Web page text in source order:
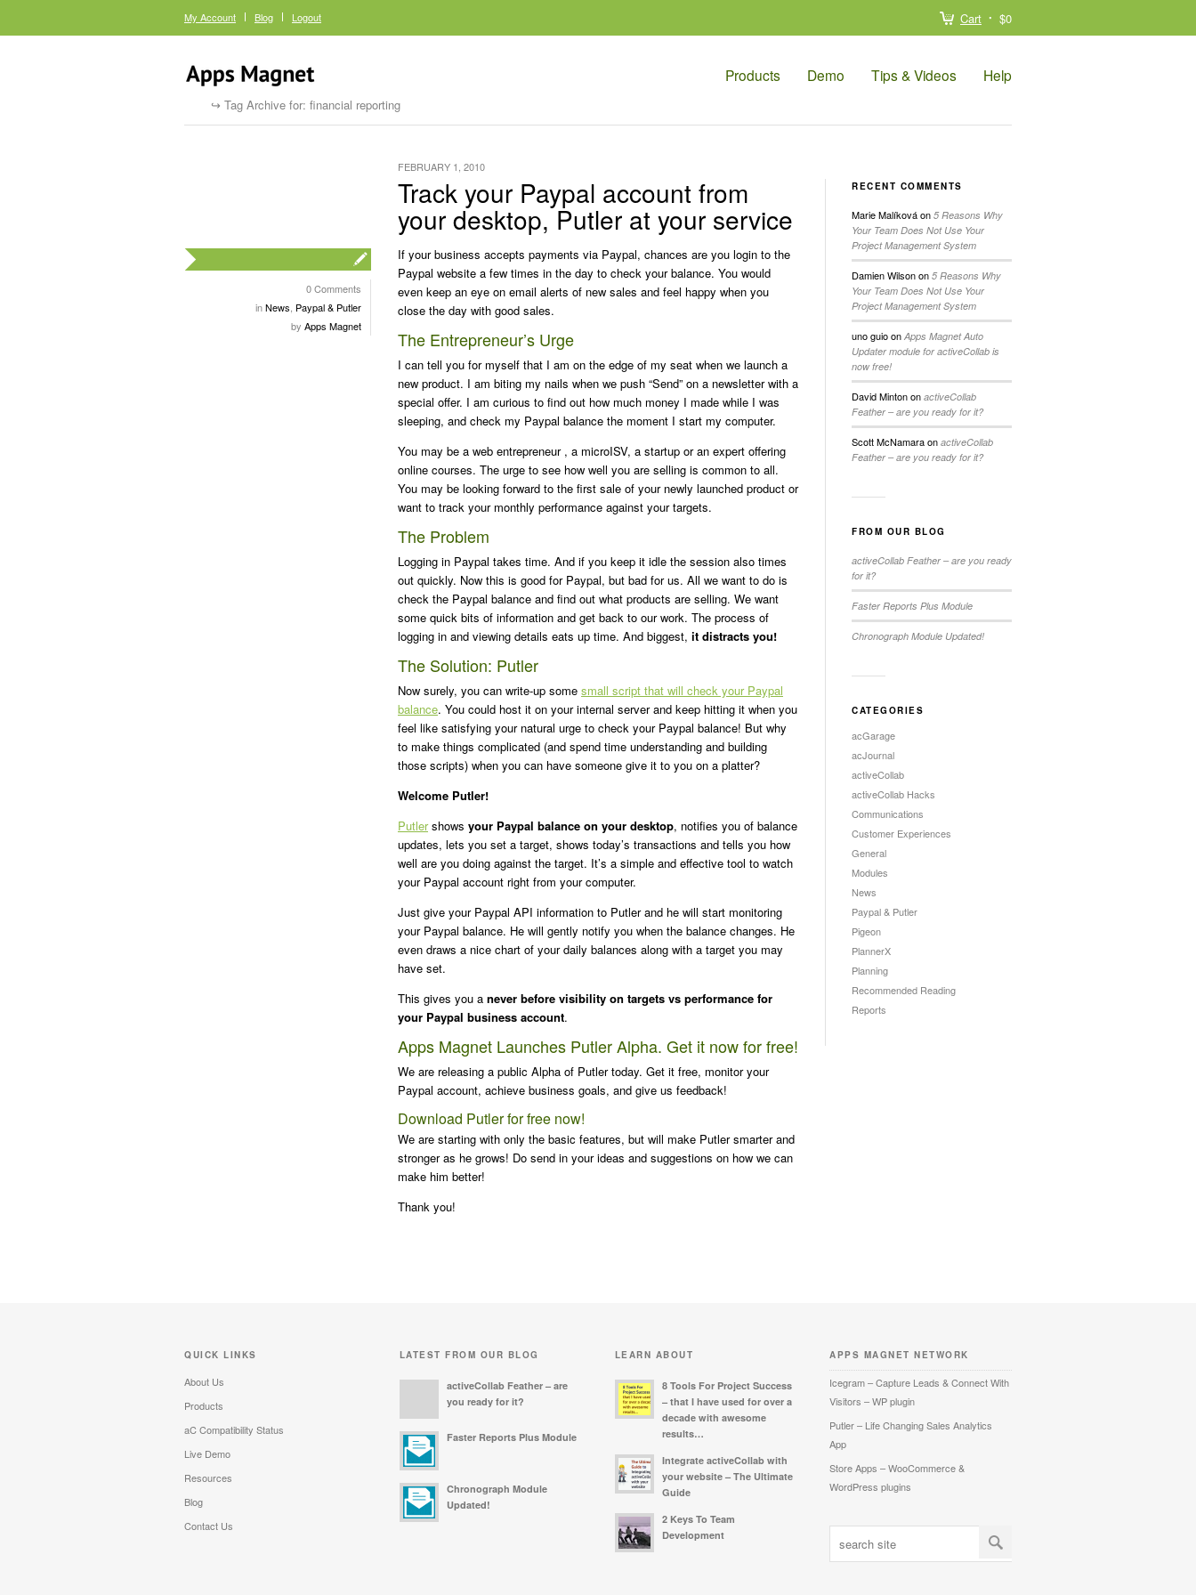
Cart $0
My Account Blog Logout
Products Demo Tips & Videos Help
Tag Archive for: financial reporting
Track your Paypal account from
your desktop, Putler at your service
0 Comments
inNews Paypal & Putler
by Apps Magnet
FEBRUARY 1, 2010
If your business accepts payments via Paypal, chances are you login to the
Paypal website a few times in the day to check your balance. You would
even keep an eye on email alerts of new sales and feel happy when you
close the day with good sales.
The Entrepreneur’s Urge
I can tell you for myself that I am on the edge of my seat when we launch a
new product. I am biting my nails when we push “Send” on a newsletter with a
special offer. I am curious to find out how much money I made while I was
sleeping, and check my Paypal balance the moment I start my computer.
You may be a web entrepreneur , a microISV, a startup or an expert offering
online courses. The urge to see how well you are selling is common to all.
You may be looking forward to the first sale of your newly launched product or
want to track your monthly performance against your targets.
The Problem
Logging in Paypal takes time. And if you keep it idle the session also times
out quickly. Now this is good for Paypal, but bad for us. All we want to do is
check the Paypal balance and find out what products are selling. We want
some quick bits of information and get back to our work. The process of
logging in and viewing details eats up time. And biggest, it distracts you!
The Solution: Putler
Now surely, you can write-up some small script that will check your Paypal
balance. You could host it on your internal server and keep hitting it when you
feel like satisfying your natural urge to check your Paypal balance! But why
to make things complicated (and spend time understanding and building
those scripts) when you can have someone give it to you on a platter?
Welcome Putler!
Putlershows your Paypal balance on your desktop, notifies you of balance
updates, lets you set a target, shows today’s transactions and tells you how
well are you doing against the target. It’s a simple and effective tool to watch
your Paypal account right from your computer.
Just give your Paypal API information to Putler and he will start monitoring
your Paypal balance. He will gently notify you when the balance changes. He
even draws a nice chart of your daily balances along with a target you may
have set.
This gives you a never before visibility on targets vs performance for
your Paypal business account.
Apps Magnet Launches Putler Alpha. Get it now for free!
We are releasing a public Alpha of Putler today. Get it free, monitor your
Paypal account, achieve business goals, and give us feedback!
Download Putler for free now!
We are starting with only the basic features, but will make Putler smarter and
stronger as he grows! Do send in your ideas and suggestions on how we can
make him better!
Thank you!
RECENT COMMENTS
Marie Malíkováon 5 Reasons Why
Your Team Does Not Use Your
Project Management System
Damien Wilsonon 5 Reasons Why
Your Team Does Not Use Your
Project Management System
uno guioon Apps Magnet Auto
Updater module for activeCollab is
now free!
David Mintonon activeCollab
Feather – are you ready for it?
Scott McNamaraon activeCollab
Feather – are you ready for it?
FROM OUR BLOG
activeCollab Feather – are you ready
for it?
Faster Reports Plus Module
Chronograph Module Updated!
CATEGORIES
acGarage
acJournal
activeCollab
activeCollab Hacks
Communications
Customer Experiences
General
Modules
News
Paypal & Putler
Pigeon
PlannerX
Planning
Recommended Reading
Reports
QUICK LINKS
About Us
Products
aC Compatibility Status
Live Demo
Resources
Blog
Contact Us
LATEST FROM OUR BLOG
activeCollab Feather – are
you ready for it?
Faster Reports Plus Module
Chronograph Module
Updated!
LEARN ABOUT
8 Tools For Project Success
– that I have used for over a
decade with awesome
results…
Integrate activeCollab with
your website – The Ultimate
Guide
2 Keys To Team
Development
APPS MAGNET NETWORK
Icegram – Capture Leads & Connect With
Visitors – WP plugin
Putler – Life Changing Sales Analytics
App
Store Apps – WooCommerce &
WordPress plugins